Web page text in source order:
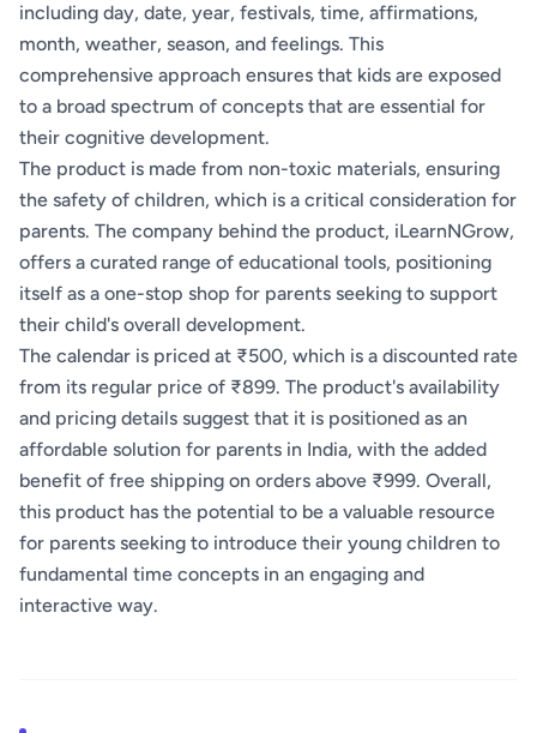
including day, date, year, festivals, time, affirmations,
month, weather, season, and feelings. This
comprehensive approach ensures that kids are exposed
to a broad spectrum of concepts that are essential for
their cognitive development.
The product is made from non-toxic materials, ensuring
the safety of children, which is a critical consideration for
parents. The company behind the product, iLearnNGrow,
offers a curated range of educational tools, positioning
itself as a one-stop shop for parents seeking to support
their child's overall development.
The calendar is priced at ₹500, which is a discounted rate
from its regular price of ₹899. The product's availability
and pricing details suggest that it is positioned as an
affordable solution for parents in India, with the added
benefit of free shipping on orders above ₹999. Overall,
this product has the potential to be a valuable resource
for parents seeking to introduce their young children to
fundamental time concepts in an engaging and
interactive way.